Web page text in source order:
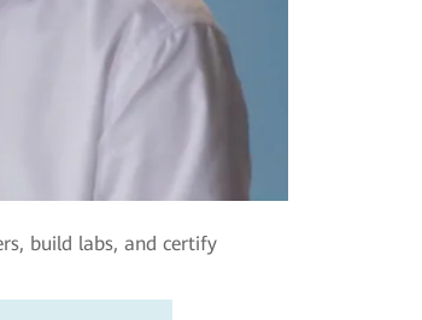
build labs, and certify